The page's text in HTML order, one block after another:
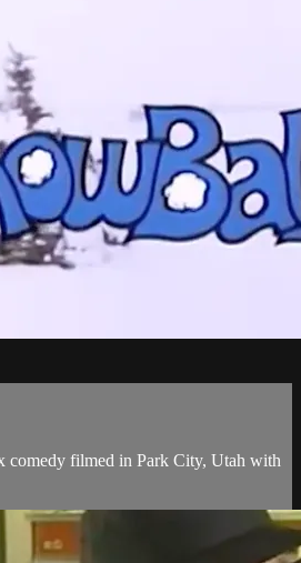
comedy filmed in Park City, Utah with